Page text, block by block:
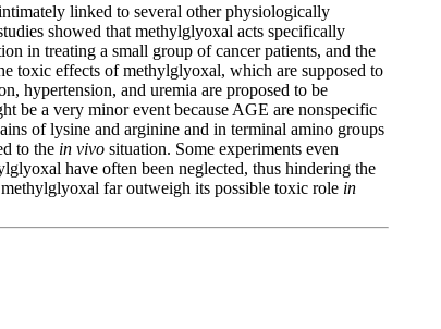
linked to several other physiologically
showed that methylglyoxal acts specifically
in treating a small group of cancer patients, and the
toxic effects of methylglyoxal, which are supposed to
hypertension, and uremia are proposed to be
be a very minor event because AGE are nonspecific
of lysine and arginine and in terminal amino groups
to the in vivo situation. Some experiments even
have often been neglected, thus hindering the
far outweigh its possible toxic role in